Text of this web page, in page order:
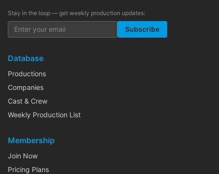
Stay in the loop — get weekly production updates:
Subscribe
Database
Productions
Companies
Cast & Crew
Weekly Production List
Membership
Join Now
Pricing Plans